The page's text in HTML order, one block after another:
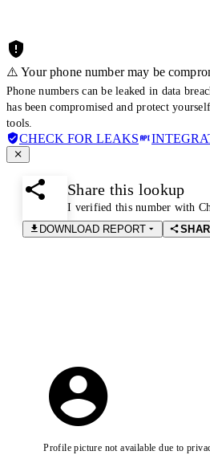
⚠️ Your phone number may be
Phone numbers can be leaked in data
has been compromised and protect
tools.
CHECK FOR LEAKS
Share this lookup
I verified this number with
DOWNLOAD REPORT
Profile picture not available due to